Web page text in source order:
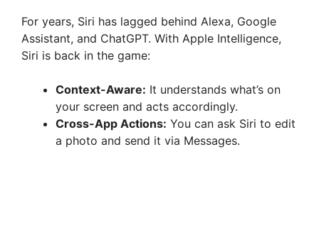
For years, Siri has lagged behind Alexa, Google
Assistant, and ChatGPT. With Apple Intelligence,
Siri is back in the game:
Context-Aware: It understands what’s on
your screen and acts accordingly.
Cross-App Actions: You can ask Siri to edit
a photo and send it via Messages.